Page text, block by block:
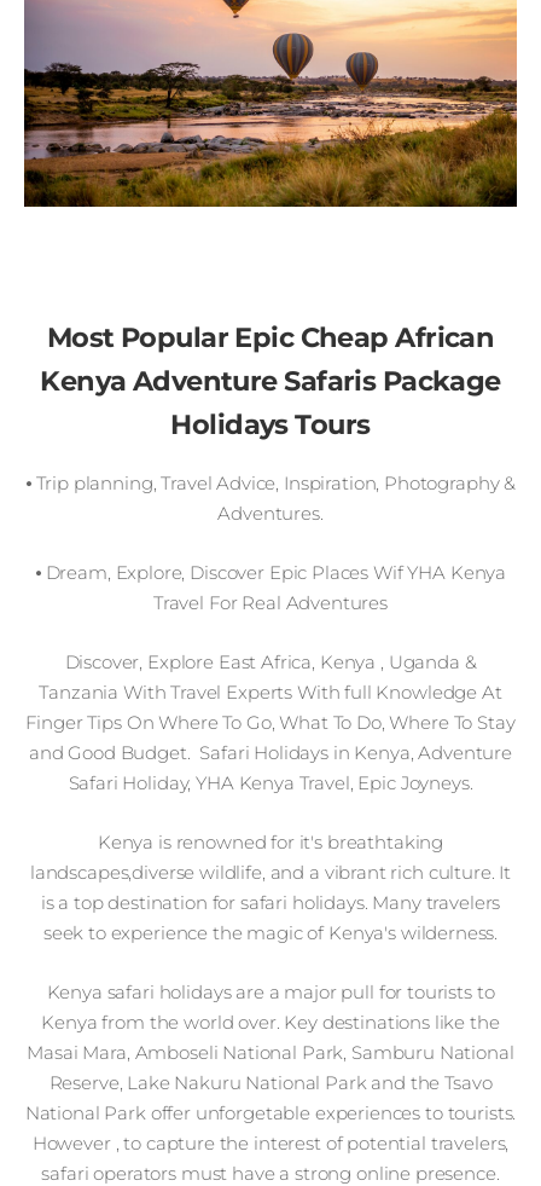
Most Popular Epic Cheap African
Kenya Adventure Safaris Package
Holidays Tours
⦁ Trip planning, Travel Advice, Inspiration, Photography &
Adventures.
⦁ Dream, Explore, Discover Epic Places Wif YHA Kenya
Travel For Real Adventures
Discover, Explore East Africa, Kenya , Uganda &
Tanzania With Travel Experts With full Knowledge At
Finger Tips On Where To Go, What To Do, Where To Stay
and Good Budget. Safari Holidays in Kenya, Adventure
Safari Holiday, YHA Kenya Travel, Epic Joyneys.
Kenya is renowned for it's breathtaking
landscapes,diverse wildlife, and a vibrant rich culture. It
is a top destination for safari holidays. Many travelers
seek to experience the magic of Kenya's wilderness.
Kenya safari holidays are a major pull for tourists to
Kenya from the world over. Key destinations like the
Masai Mara, Amboseli National Park, Samburu National
Reserve, Lake Nakuru National Park and the Tsavo
National Park offer unforgetable experiences to tourists.
However , to capture the interest of potential travelers,
safari operators must have a strong online presence.